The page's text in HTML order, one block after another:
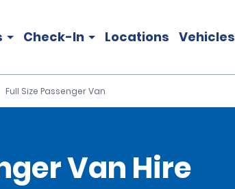
Check-In Locations Vehicles
Full Size Passenger Van
Van Hire